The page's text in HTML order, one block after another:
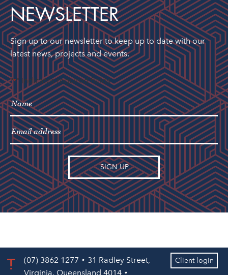
NEWSLETTER
Sign up to our newsletter to keep up to date with our
latest news, projects and events.
"*" indicates required fields
(07) 3862 1277
31 Radley Street,
Virginia, Queensland 4014
Client login